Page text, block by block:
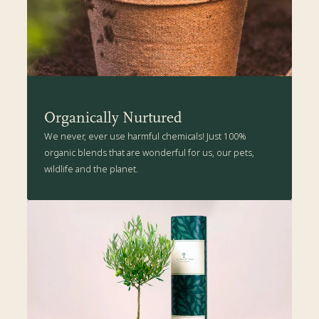
more details
Organically Nurtured
We never, ever use harmful chemicals! Just 100%
organic blends that are wonderful for us, our pets,
wildlife and the planet.